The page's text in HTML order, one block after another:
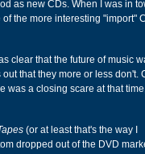
as new CDs. When I was in
the more interesting "import"
clear that the future of music
that they more or less don't.
was a closing scare at that
(or at least that's the way I
dropped out of the DVD